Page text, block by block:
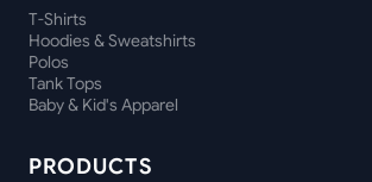
T-Shirts
Hoodies & Sweatshirts
Polos
Tank Tops
Baby & Kid's Apparel
PRODUCTS